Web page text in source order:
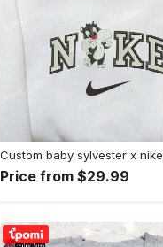
Price from $29.99